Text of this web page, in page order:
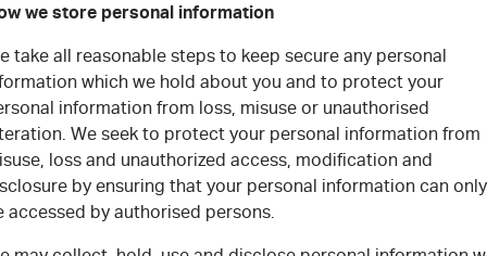
we store personal information
take all reasonable steps to keep secure any personal
which we hold about you and to protect your
information from loss, misuse or unauthorised
We seek to protect your personal information from
loss and unauthorized access, modification and
by ensuring that your personal information can only
accessed by authorised persons.